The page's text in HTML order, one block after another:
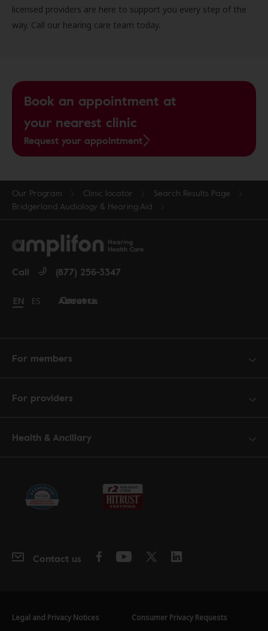
licensed providers are here to support you every step of the
way. Call our hearing care team today.
Book an appointment at
your nearest clinic
Request your appointment
Our Program Clinic locator
Search Results Page
Bridgerland Audiology & Hearing Aid
About us
Careers
Call (877) 256-3347
Change language to English
EN Cambiar idioma a español
ES
For members
For providers
Health & Ancillary
Contact us
Legal and Privacy Notices Consumer Privacy Requests